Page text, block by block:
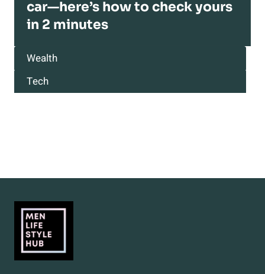
car—here’s how to check yours
in 2 minutes
Wealth
Tech